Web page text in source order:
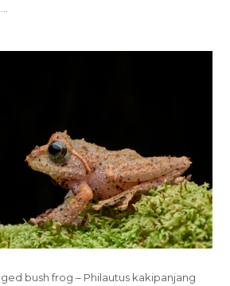
bush frog – Philautus kakipanjang